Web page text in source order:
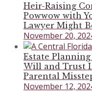
Heir-Raising
Powwow with
Lawyer Might
November 20,
Estate
Will and Trust
Parental
November 12,